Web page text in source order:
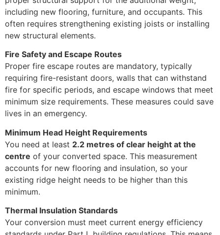
including new flooring, furniture, and occupants. This
often requires strengthening existing joists or installing
new structural elements.
Fire Safety and Escape Routes
Proper fire escape routes are mandatory, typically
requiring fire-resistant doors, walls that can withstand
fire for specific periods, and escape windows that meet
minimum size requirements. These measures could save
lives in an emergency.
Minimum Head Height Requirements
You need at least 2.2 metres of clear height at the
centre of your converted space. This measurement
accounts for new flooring and insulation, so your
existing ridge height needs to be higher than this
minimum.
Thermal Insulation Standards
Your conversion must meet current energy efficiency